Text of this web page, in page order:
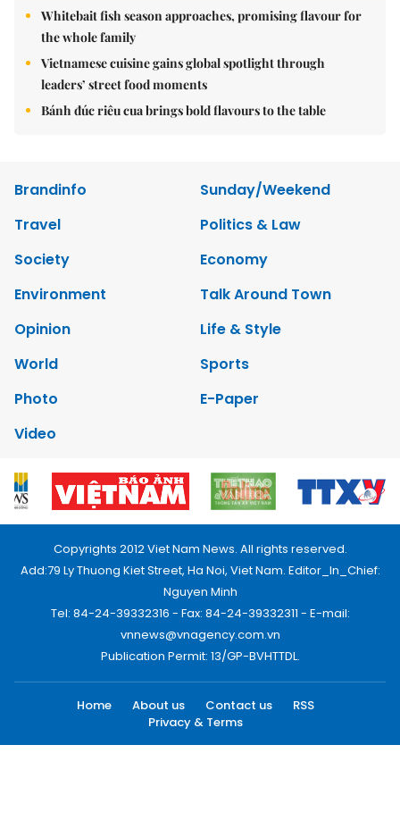
Whitebait fish season approaches, promising flavour for
the whole family
Vietnamese cuisine gains global spotlight through
leaders’ street food moments
Bánh đúc riêu cua brings bold flavours to the table
Brandinfo
Sunday/Weekend
Travel
Politics & Law
Society
Economy
Environment
Talk Around Town
Opinion
Life & Style
World
Sports
Photo
E-Paper
Video
Copyrights 2012 Viet Nam News. All rights reserved.
Add:79 Ly Thuong Kiet Street, Ha Noi, Viet Nam. Editor_In_Chief:
Nguyen Minh
Tel: 84-24-39332316 - Fax: 84-24-39332311 - E-mail:
vnnews@vnagency.com.vn
Publication Permit: 13/GP-BVHTTDL.
Home About us Contact us
RSS
Privacy & Terms